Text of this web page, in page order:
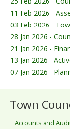
11 Feb 2026 -
03 Feb 2026 -
28 Jan 2026 -
21 Jan 2026 -
13 Jan 2026 -
07 Jan 2026 -
Town
Accounts and